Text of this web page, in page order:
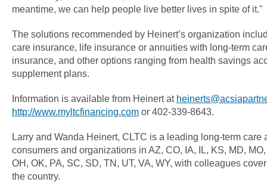
meantime, we can help people live better lives in spite of it."
The solutions recommended by Heinert’s organization
care insurance, life insurance or annuities with long-term
insurance, and other options ranging from health savings
supplement plans.
Information is available from Heinert at
http://www.myltcfinancing.com or 402-339-8643.
Larry and Wanda Heinert, CLTC is a leading long-term care
consumers and organizations in AZ, CO, IA, IL, KS, MD,
OH, OK, PA, SC, SD, TN, UT, VA, WY, with colleagues
the country.